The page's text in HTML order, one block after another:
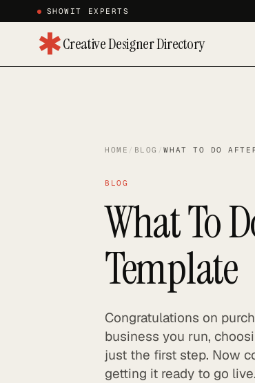
SHOWIT EXPERTS
✱Creative Designer Directory
HOME / BLOG /WHAT TO DO
BLOG
What To
Template
Congratulations on
business you run,
just the first step. Now
getting it ready to go